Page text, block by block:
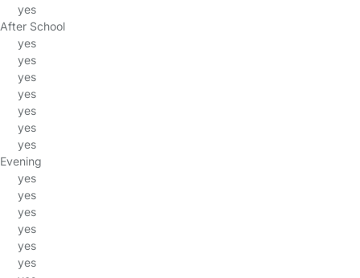
yes
After School
yes
yes
yes
yes
yes
yes
yes
Evening
yes
yes
yes
yes
yes
yes